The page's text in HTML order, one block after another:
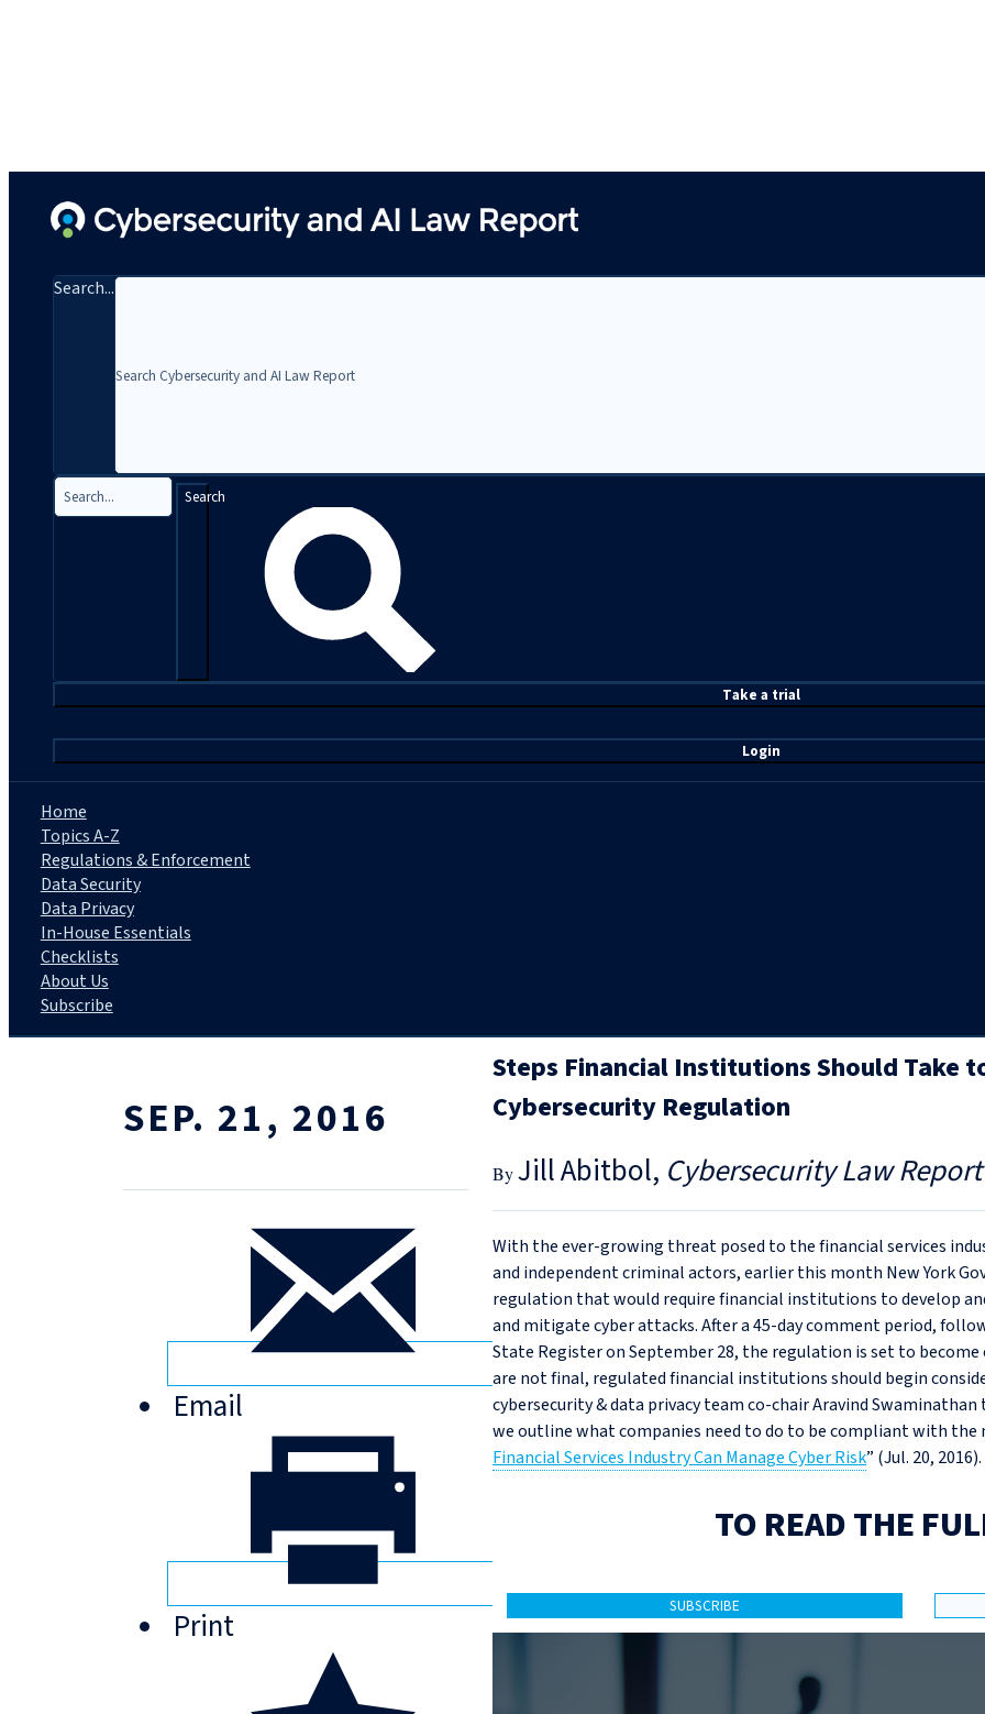
Search...
Search
Take a trial
Login
Home
Topics A-Z
Regulations & Enforcement
Data Security
Data Privacy
In-House Essentials
Checklists
About Us
Subscribe
SEP. 21, 2016
Email
Print
Steps Financial Institutions Should Take
Cybersecurity Regulation
Jill Abitbol Cybersecurity Law Report
With the ever-growing threat posed to the financial services
and independent criminal actors, earlier this month New York
regulation that would require financial institutions to develop
and mitigate cyber attacks. After a 45-day comment period,
State Register on September 28, the regulation is set to become
are not final, regulated financial institutions should begin
cybersecurity & data privacy team co-chair Aravind
we outline what companies need to do to be compliant with the
Financial Services Industry Can Manage Cyber Risk” (Jul. 20, 2016).
TO READ THE
SUBSCRIBE